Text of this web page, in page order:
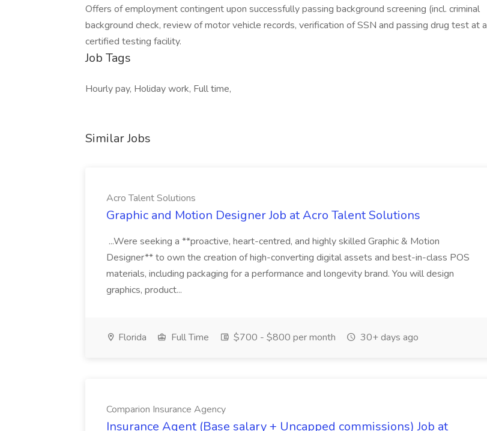
Offers of employment contingent upon successfully passing background screening (incl. criminal
background check, review of motor vehicle records, verification of SSN and passing drug test at a
certified testing facility.
Job Tags
Hourly pay, Holiday work, Full time,
Similar Jobs
Acro Talent Solutions
Graphic and Motion Designer Job at Acro Talent Solutions
...Were seeking a **proactive, heart-centred, and highly skilled Graphic & Motion
Designer** to own the creation of high-converting digital assets and best-in-class POS
materials, including packaging for a performance and longevity brand. You will design
graphics, product...
Florida Full Time $700 - $800 per month 30+ days ago
Comparion Insurance Agency
Insurance Agent (Base salary + Uncapped commissions) Job at